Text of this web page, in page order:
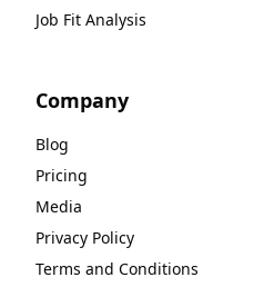
Job Fit Analysis
Company
Blog
Pricing
Media
Privacy Policy
Terms and Conditions